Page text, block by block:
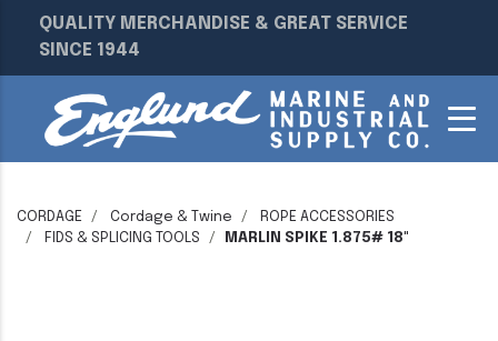
QUALITY MERCHANDISE & GREAT SERVICE
SINCE 1944
CORDAGE Cordage & Twine
ROPE ACCESSORIES
FIDS & SPLICING TOOLS
MARLIN SPIKE 1.875# 18"